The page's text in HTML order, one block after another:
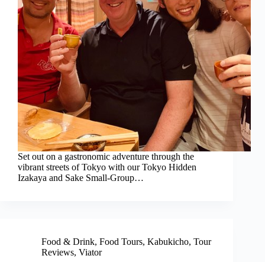
Set out on a gastronomic adventure through the
vibrant streets of Tokyo with our Tokyo Hidden
Izakaya and Sake Small-Group…
Food & Drink, Food Tours, Kabukicho, Tour
Reviews, Viator